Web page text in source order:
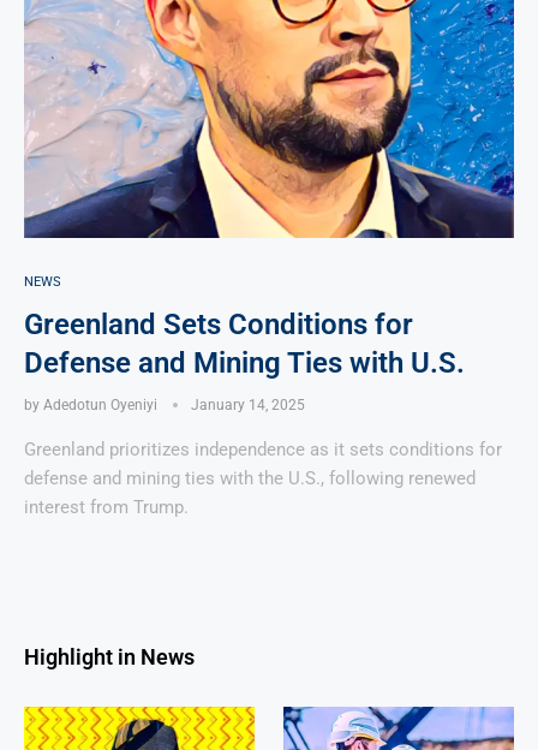
NEWS
Greenland Sets Conditions for
Defense and Mining Ties with U.S.
by Adedotun Oyeniyi January 14, 2025
Greenland prioritizes independence as it sets conditions for
defense and mining ties with the U.S., following renewed
interest from Trump.
Highlight in News